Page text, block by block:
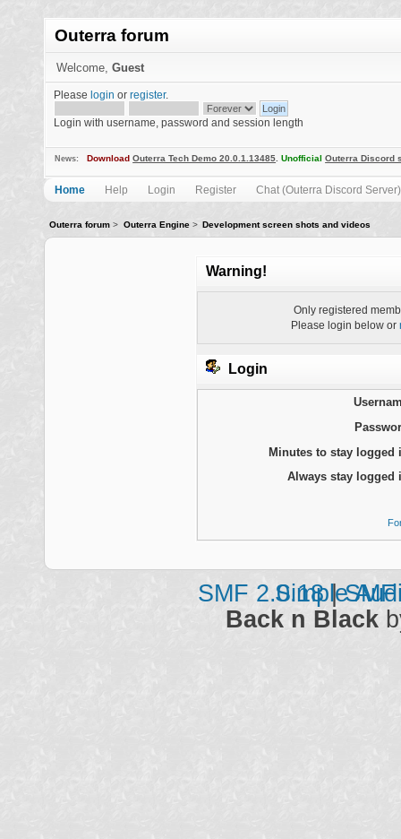
Outerra forum
Welcome, Guest
Please login orregister.
Login with username, password and session length
News: Download Outerra Tech Demo 20.0.1.13485 .Unofficial Outerra Discord
Home Help Login Register Chat (Outerra Discord Server)
Outerra forum > Outerra Engine> Development screen shots and videos
Warning!
Only registered
Please login below or
Login
Minutes to stay logged
Always stay logged
SMF 2.0.18|
Simple
Back n Black